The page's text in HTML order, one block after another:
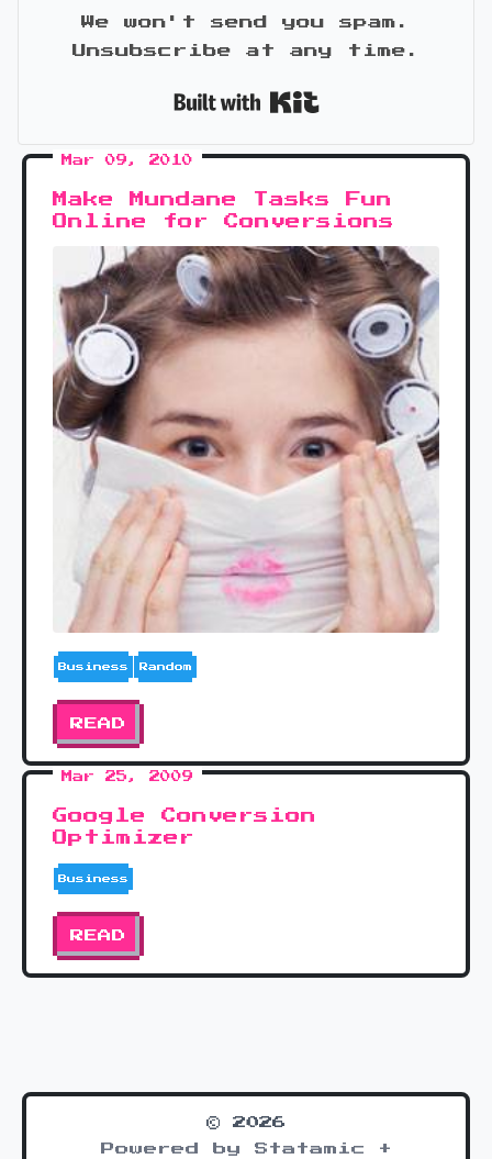
We won't send you spam.
Unsubscribe at any time.
Mar 09, 2010
Make Mundane Tasks Fun
Online for Conversions
Business Random
READ
Mar 25, 2009
Google Conversion
Optimizer
Business
READ
© 2026
Powered by Statamic +